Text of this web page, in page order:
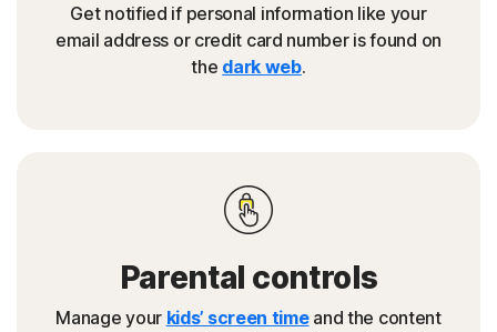
Get notified if personal information like your
email address or credit card number is found on
the dark web.
Parental controls
Manage your kids’ screen timeand the content